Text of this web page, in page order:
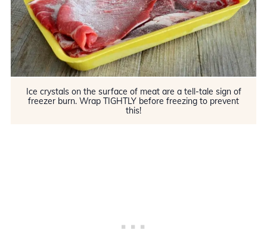
Ice crystals on the surface of meat are a tell-tale sign of
freezer burn. Wrap TIGHTLY before freezing to prevent
this!